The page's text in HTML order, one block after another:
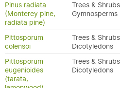
Pinus radiata
(Monterey pine,
radiata pine)
Trees &
Gymnosperms
Pittosporum
colensoi
Trees &
Dicotyledons
Pittosporum
eugenioides
(tarata,
Trees &
Dicotyledons